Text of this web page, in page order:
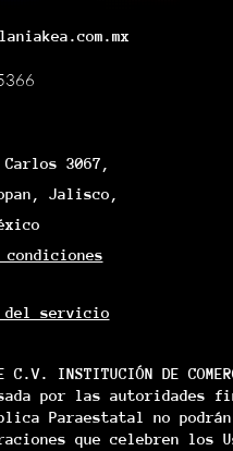
Carlos 3067,
Jalisco,
condiciones
servicio
DE
por las autoridades
Paraestatal no
que celebren los